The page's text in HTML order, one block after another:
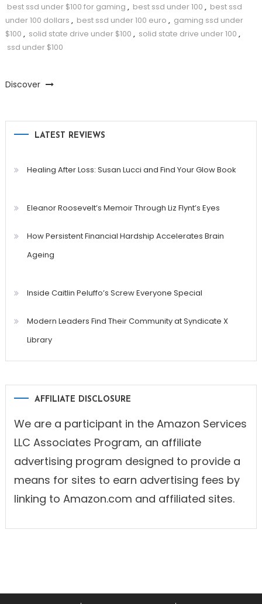
best ssd under $100 for gaming , best ssd under 100 , best ssd
under 100 dollars , best ssd under 100 euro , gaming ssd under
$100 , solid state drive under $100 , solid state drive under 100 ,
ssd under $100
Discover
LATEST REVIEWS
Healing After Loss: Susan Lucci and Find Your Glow Book
Eleanor Roosevelt’s Memoir Through Liz Flynt’s Eyes
How Persistent Financial Hardship Accelerates Brain
Ageing
Inside Caitlin Peluffo’s Screw Everyone Special
Modern Leaders Find Their Community at Syndicate X
Library
AFFILIATE DISCLOSURE
We are a participant in the Amazon Services
LLC Associates Program, an affiliate
advertising program designed to provide a
means for sites to earn advertising fees by
linking to Amazon.com and affiliated sites.